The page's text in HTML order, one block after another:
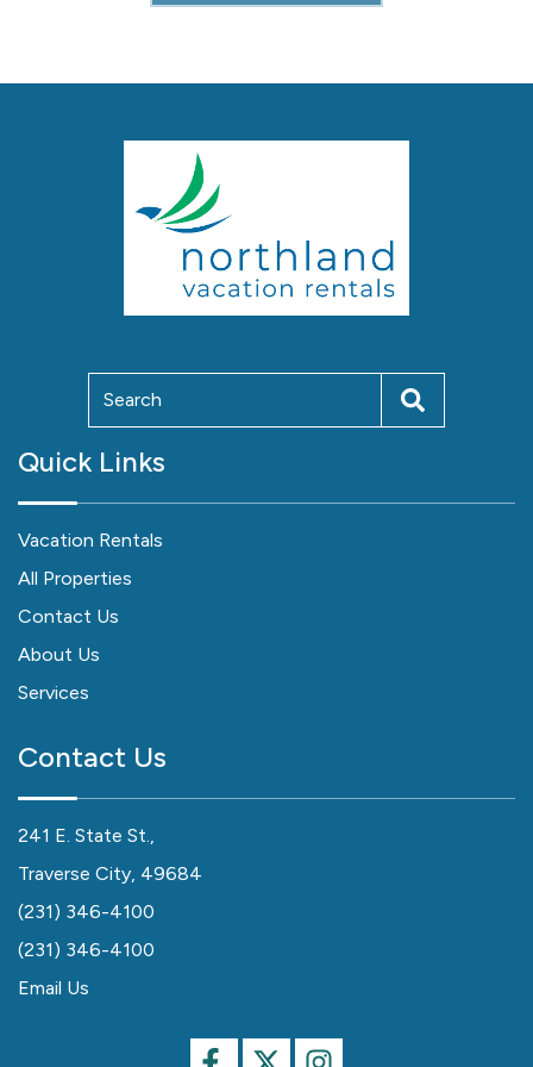
Quick Links
Vacation Rentals
All Properties
Contact Us
About Us
Services
Contact Us
241 E. State St.,
Traverse City, 49684
(231) 346-4100
(231) 346-4100
Email Us